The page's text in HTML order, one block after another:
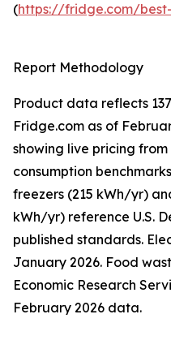
(https://fridge.com/
Report Methodology
Product data reflects
Fridge.com as of
showing live pricing
consumption
freezers (215 kWh/yr)
kWh/yr) reference U.S.
published standards.
January 2026. Food
Economic Research
February 2026 data.